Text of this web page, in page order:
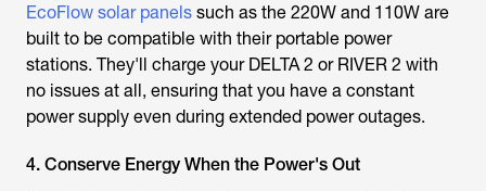
EcoFlow solar panels such as the 220W and 110W are
built to be compatible with their portable power
stations. They'll charge your DELTA 2 or RIVER 2 with
no issues at all, ensuring that you have a constant
power supply even during extended power outages.
4. Conserve Energy When the Power's Out